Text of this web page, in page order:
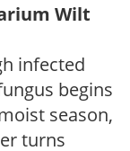
Wilt
infected
begins
season,
turns